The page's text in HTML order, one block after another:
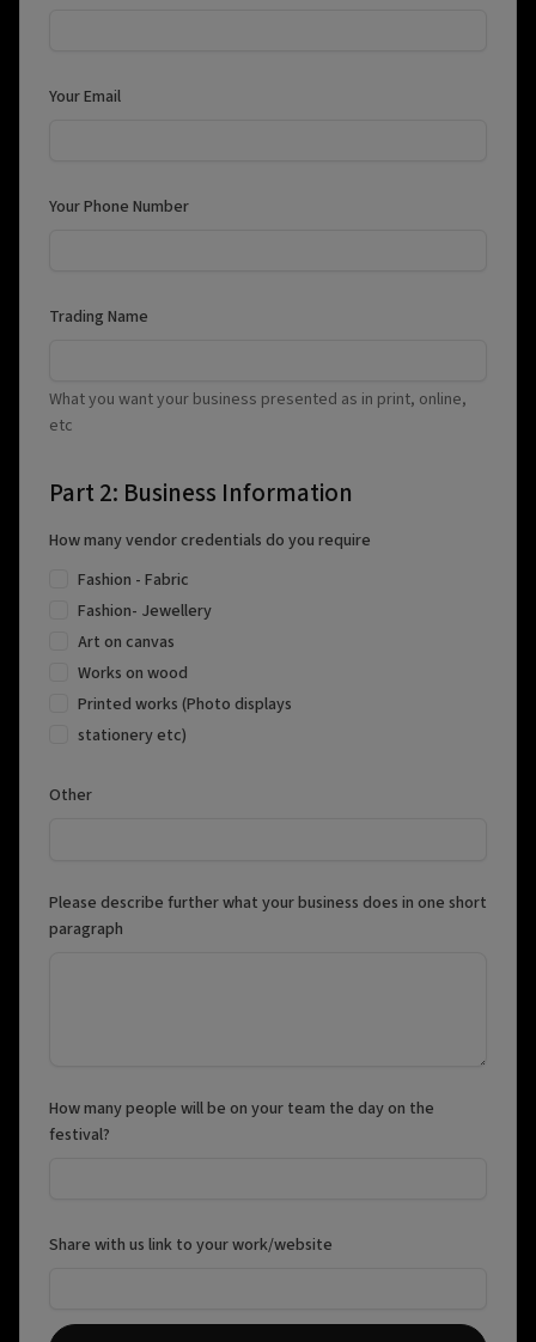
Your Email
Your Phone Number
Trading Name
What you want your business presented as in print, online,
etc
Part 2: Business Information
How many vendor credentials do you require
Fashion - Fabric
Fashion- Jewellery
Art on canvas
Works on wood
Printed works (Photo displays
stationery etc)
Other
Please describe further what your business does in one short
paragraph
How many people will be on your team the day on the
festival?
Share with us link to your work/website